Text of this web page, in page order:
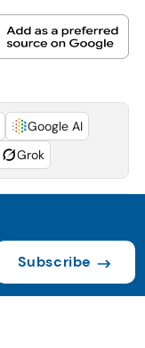
Google AI
Grok
Subscribe